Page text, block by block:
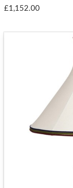
£1,152.00